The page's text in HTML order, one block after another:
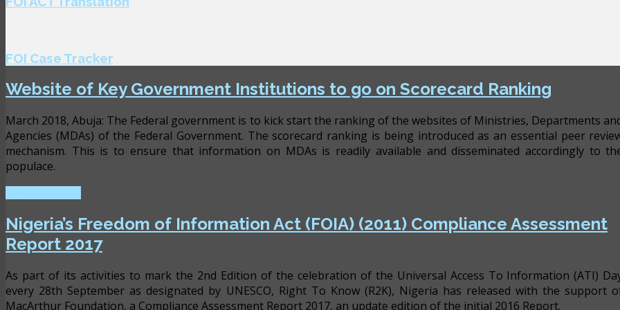
FOI Case Tracker
Website of Key Government Institutions to go on Scorecard Ranking
March 2018, Abuja: The Federal government is to kick start the ranking of the websites of Ministries, Departments
Agencies (MDAs) of the Federal Government. The scorecard ranking is being introduced as an essential peer
mechanism. This is to ensure that information on MDAs is readily available and disseminated accordingly to
populace.
Nigeria’s Freedom of Information Act (FOIA) (2011) Compliance Assessment
Report 2017
As part of its activities to mark the 2nd Edition of the celebration of the Universal Access To Information (ATI)
every 28th September as designated by UNESCO, Right To Know (R2K), Nigeria has released with the support
MacArthur Foundation, a Compliance Assessment Report 2017, an update edition of the initial 2016 Report.